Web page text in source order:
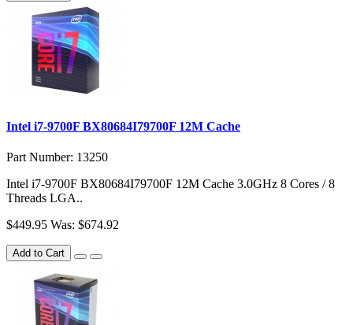
Intel i7-9700F BX80684I79700F 12M Cache
Part Number: 13250
Intel i7-9700F BX80684I79700F 12M Cache 3.0GHz 8 Cores / 8
Threads LGA..
$449.95 Was: $674.92
Add to Cart